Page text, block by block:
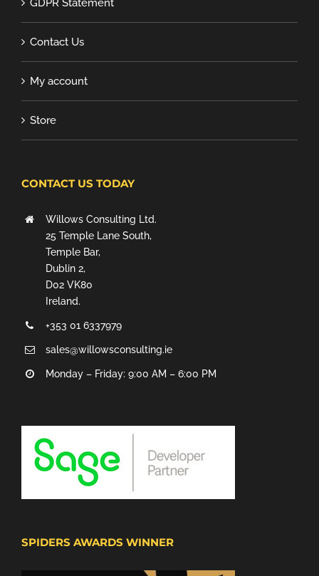
GDPR Statement
Contact Us
My account
Store
CONTACT US TODAY
Willows Consulting Ltd.
25 Temple Lane South,
Temple Bar,
Dublin 2,
D02 VK80
Ireland.
+353 01 6337979
sales@willowsconsulting.ie
Monday – Friday: 9:00 AM – 6:00 PM
SPIDERS AWARDS WINNER